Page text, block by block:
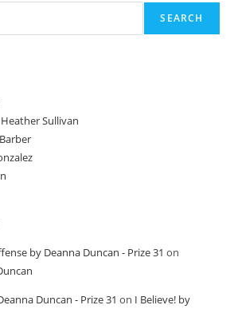
SEARCH
Sullivan
by Deanna Duncan - Prize 31 on
Duncan - Prize 31 on I Believe! by